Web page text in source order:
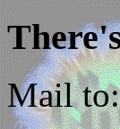
Mail to: